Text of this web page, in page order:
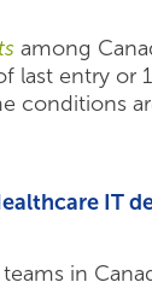
among
last entry
conditions
IT
in